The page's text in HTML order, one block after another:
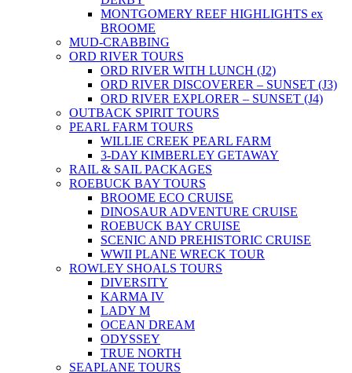
MONTGOMERY REEF HIGHLIGHTS ex
BROOME
MUD-CRABBING
ORD RIVER TOURS
ORD RIVER WITH LUNCH (J2)
ORD RIVER DISCOVERER – SUNSET (J3)
ORD RIVER EXPLORER – SUNSET (J4)
OUTBACK SPIRIT TOURS
PEARL FARM TOURS
WILLIE CREEK PEARL FARM
3-DAY KIMBERLEY GETAWAY
RAIL & SAIL PACKAGES
ROEBUCK BAY TOURS
BROOME ECO CRUISE
DINOSAUR ADVENTURE CRUISE
ROEBUCK BAY CRUISE
SCENIC AND PREHISTORIC CRUISE
WWII PLANE WRECK TOUR
ROWLEY SHOALS TOURS
DIVERSITY
KARMA IV
LADY M
OCEAN DREAM
ODYSSEY
TRUE NORTH
SEAPLANE TOURS